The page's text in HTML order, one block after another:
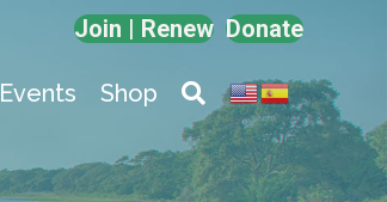
Join | Renew Donate
Events Shop